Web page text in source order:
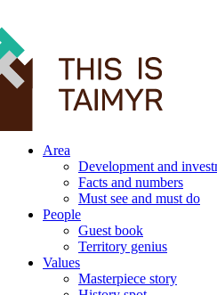
Area
Development and
Facts and numbers
Must see and must do
People
Guest book
Territory genius
Values
Masterpiece story